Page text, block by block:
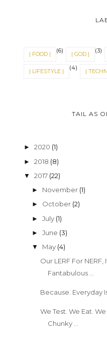
| FOOD | (6) | GOD | (3)
| LIFESTYLE | (4) |
TAIL AS
►2020 (1)
►2018 (8)
▼2017 (22)
► November (1)
► October (2)
► July (1)
► June (3)
▼ May (4)
Our LERF For
Fantabulous ...
Because. Everyday
We Test. We Eat.
Chunky ...